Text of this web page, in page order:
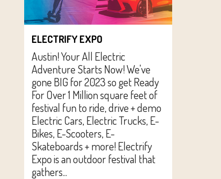
ELECTRIFY EXPO
Austin! Your All Electric
Adventure Starts Now! We've
gone BIG for 2023 so get Ready
For Over 1 Million square feet of
festival fun to ride, drive + demo
Electric Cars, Electric Trucks, E-
Bikes, E-Scooters, E-
Skateboards + more! Electrify
Expo is an outdoor festival that
gathers...